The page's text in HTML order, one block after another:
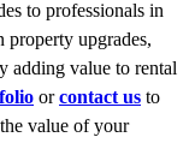
to professionals in
property upgrades,
adding value to rental
orcontact us to
value of your